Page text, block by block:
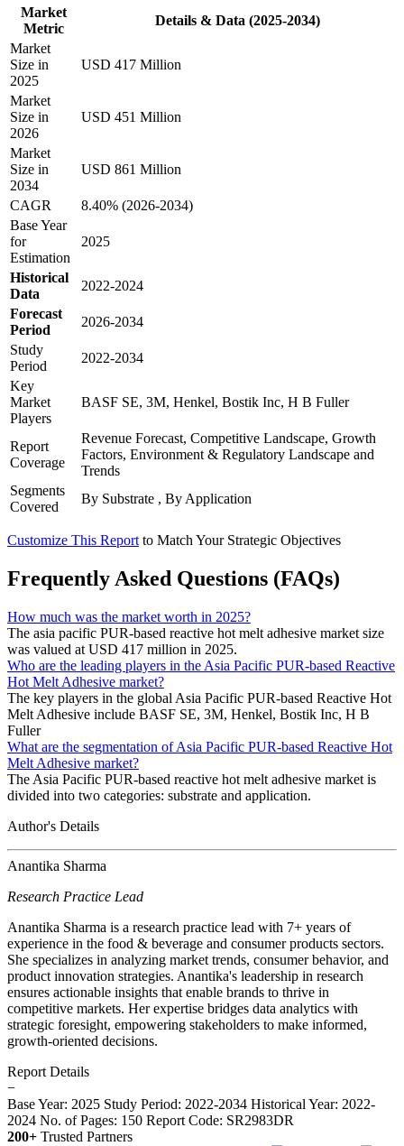
Market
Metric
Details & Data (2025-2034)
Market
Size in
2025
USD 417 Million
Market
Size in
2026
USD 451 Million
Market
Size in
2034
USD 861 Million
CAGR
8.40% (2026-2034)
Base Year
for
Estimation
2025
Historical
Data
2022-2024
Forecast
Period
2026-2034
Study
Period
2022-2034
Key
Market
Players
BASF SE, 3M, Henkel, Bostik Inc, H B Fuller
Report
Coverage
Revenue Forecast, Competitive Landscape, Growth
Factors, Environment & Regulatory Landscape and
Trends
Segments
Covered
By Substrate , By Application
Customize This Report to Match Your Strategic Objectives
Frequently Asked Questions (FAQs)
How much was the market worth in 2025?
The asia pacific PUR-based reactive hot melt adhesive market size
was valued at USD 417 million in 2025.
Who are the leading players in the Asia Pacific PUR-based Reactive
Hot Melt Adhesive market?
The key players in the global Asia Pacific PUR-based Reactive Hot
Melt Adhesive include BASF SE, 3M, Henkel, Bostik Inc, H B
Fuller
What are the segmentation of Asia Pacific PUR-based Reactive Hot
Melt Adhesive market?
The Asia Pacific PUR-based reactive hot melt adhesive market is
divided into two categories: substrate and application.
Author's Details
Anantika Sharma
Research Practice Lead
Anantika Sharma is a research practice lead with 7+ years of
experience in the food & beverage and consumer products sectors.
She specializes in analyzing market trends, consumer behavior, and
product innovation strategies. Anantika's leadership in research
ensures actionable insights that enable brands to thrive in
competitive markets. Her expertise bridges data analytics with
strategic foresight, empowering stakeholders to make informed,
growth-oriented decisions.
Report Details
−
Base Year: 2025 Study Period: 2022-2034 Historical Year: 2022-
2024 No. of Pages: 150 Report Code: SR2983DR
200+ Trusted Partners